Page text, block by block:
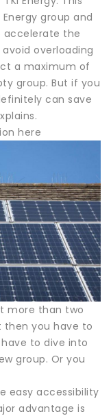
group and
accelerate the
overloading
a maximum of
group. But if you
can save
here
more than two
then you have to
have to dive into
group. Or you
easy accessibility
advantage is